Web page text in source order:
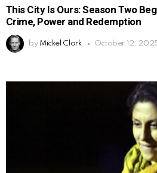
This City Is Ours: Season Two
Crime, Power and Redemption
by Mickel Clark October 12,